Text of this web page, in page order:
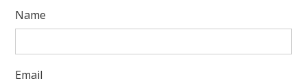
Name
Email